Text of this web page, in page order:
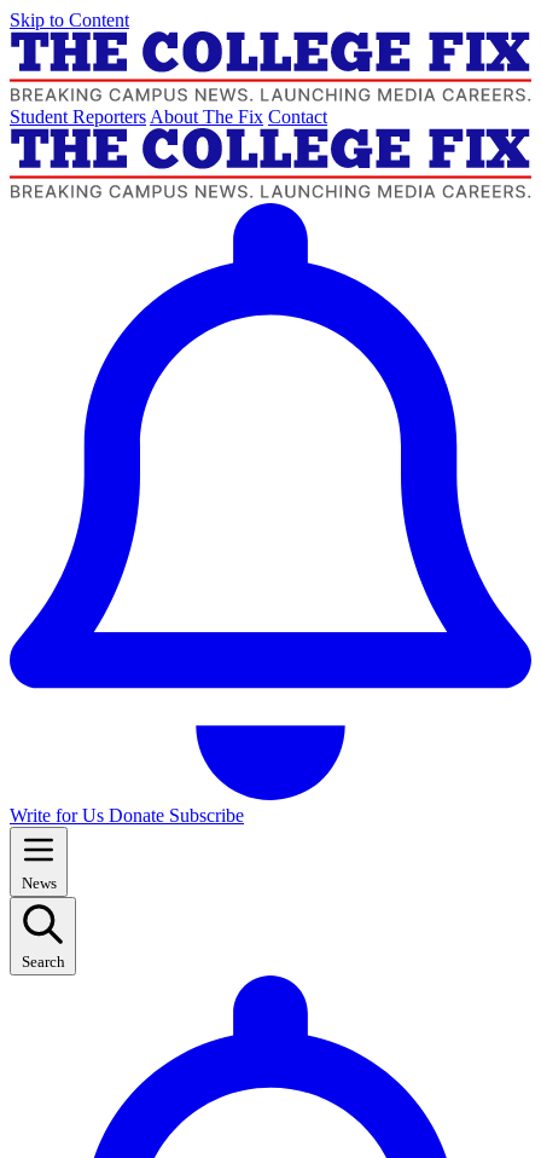
Skip to Content
Student Reporters About The Fix Contact
Write for Us Donate Subscribe
News
Search